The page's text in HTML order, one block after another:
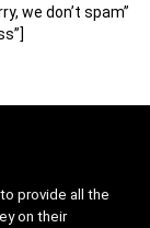
we don’t spam”
provide all the
on their